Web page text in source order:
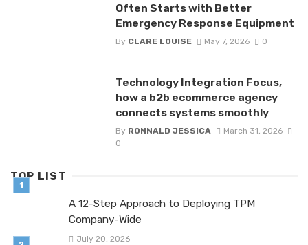
Often Starts with Better
Emergency Response Equipment
By CLARE LOUISE May 7, 2026 0
Technology Integration Focus,
how a b2b ecommerce agency
connects systems smoothly
By RONNALD JESSICA
March 31, 2026
0
TOP LIST
A 12-Step Approach to Deploying TPM
Company-Wide
July 20, 2026